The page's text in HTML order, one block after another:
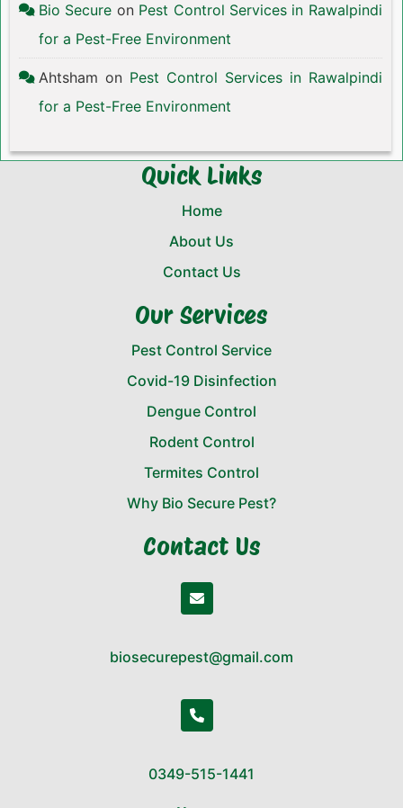
Bio Secure on Pest Control Services in Rawalpindi
for a Pest-Free Environment
Ahtsham on Pest Control Services in Rawalpindi
for a Pest-Free Environment
Quick Links
Home
About Us
Contact Us
Our Services
Pest Control Service
Covid-19 Disinfection
Dengue Control
Rodent Control
Termites Control
Why Bio Secure Pest?
Contact Us
biosecurepest@gmail.com
0349-515-1441